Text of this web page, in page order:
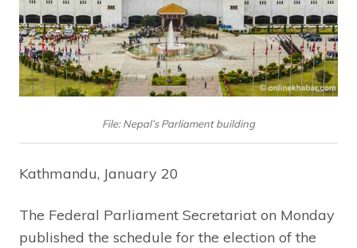
File: Nepal’s Parliament building
Kathmandu, January 20
The Federal Parliament Secretariat on Monday
published the schedule for the election of the